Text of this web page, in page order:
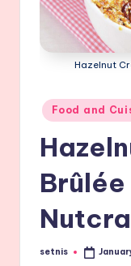
Hazelnut
Posted
in
Food and
Posted
setnis